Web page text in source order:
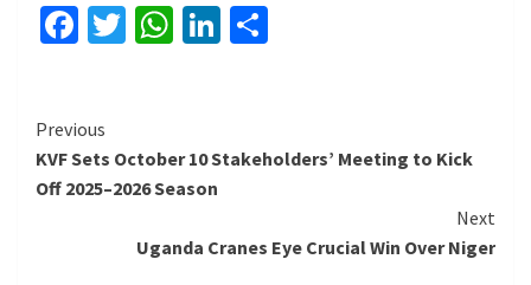
Facebook
Twitter
WhatsApp
LinkedIn
Continue
Reading
Previous
KVF Sets October 10 Stakeholders’ Meeting to Kick
Off 2025–2026 Season
Next
Uganda Cranes Eye Crucial Win Over Niger